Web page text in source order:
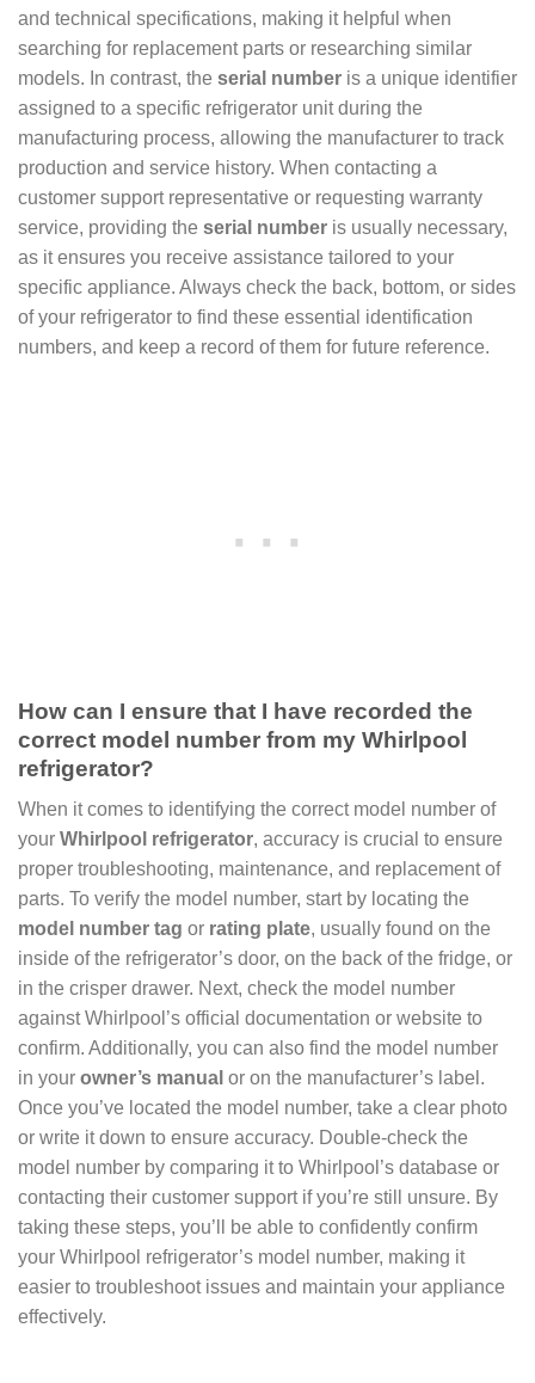
and technical specifications, making it helpful when
searching for replacement parts or researching similar
models. In contrast, the serial number is a unique identifier
assigned to a specific refrigerator unit during the
manufacturing process, allowing the manufacturer to track
production and service history. When contacting a
customer support representative or requesting warranty
service, providing the serial number is usually necessary,
as it ensures you receive assistance tailored to your
specific appliance. Always check the back, bottom, or sides
of your refrigerator to find these essential identification
numbers, and keep a record of them for future reference.
How can I ensure that I have recorded the
correct model number from my Whirlpool
refrigerator?
When it comes to identifying the correct model number of
your Whirlpool refrigerator, accuracy is crucial to ensure
proper troubleshooting, maintenance, and replacement of
parts. To verify the model number, start by locating the
model number tag or rating plate, usually found on the
inside of the refrigerator’s door, on the back of the fridge, or
in the crisper drawer. Next, check the model number
against Whirlpool’s official documentation or website to
confirm. Additionally, you can also find the model number
in your owner’s manual or on the manufacturer’s label.
Once you’ve located the model number, take a clear photo
or write it down to ensure accuracy. Double-check the
model number by comparing it to Whirlpool’s database or
contacting their customer support if you’re still unsure. By
taking these steps, you’ll be able to confidently confirm
your Whirlpool refrigerator’s model number, making it
easier to troubleshoot issues and maintain your appliance
effectively.